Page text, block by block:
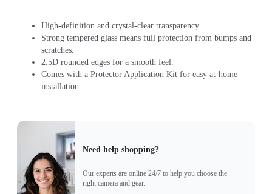
High-definition and crystal-clear transparency.
Strong tempered glass means full protection from bumps and
scratches.
2.5D rounded edges for a smooth feel.
Comes with a Protector Application Kit for easy at-home
installation.
Need help shopping?
Our experts are online 24/7 to help you choose the
right camera and gear.